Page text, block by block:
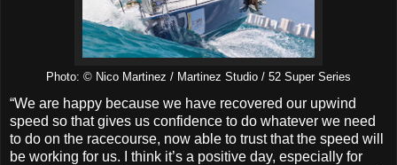
Photo: © Nico Martinez / Martinez Studio / 52 Super Series
“We are happy because we have recovered our upwind
speed so that gives us confidence to do whatever we need
to do on the racecourse, now able to trust that the speed will
be working for us. I think it’s a positive day, especially for